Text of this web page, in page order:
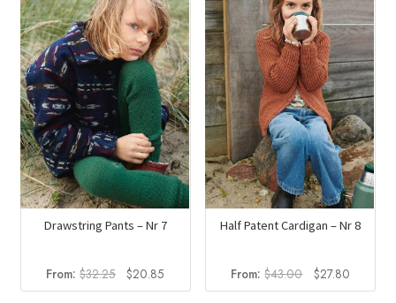
Drawstring Pants – Nr 7
From:$32.25 Original
price
$20.85
price
Half Patent Cardigan – Nr 8
From:$43.00
Original
price
$27.80Current
price